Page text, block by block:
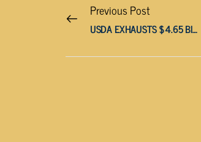
Previous Post
USDA EXHAUSTS $4.65 BILLION SNAP CONTINGENCY FUND